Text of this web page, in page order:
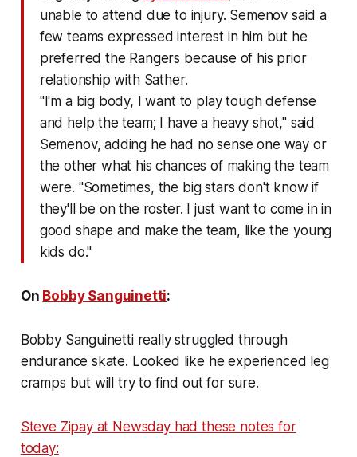
unable to attend due to injury. Semenov said a
few teams expressed interest in him but he
preferred the Rangers because of his prior
relationship with Sather.
"I'm a big body, I want to play tough defense
and help the team; I have a heavy shot," said
Semenov, adding he had no sense one way or
the other what his chances of making the team
were. "Sometimes, the big stars don't know if
they'll be on the roster. I just want to come in in
good shape and make the team, like the young
kids do."
On Bobby Sanguinetti:
Bobby Sanguinetti really struggled through
endurance skate. Looked like he experienced leg
cramps but will try to find out for sure.
Steve Zipay at Newsday had these notes for
today: